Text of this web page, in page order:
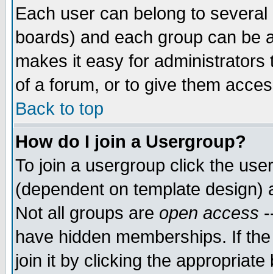
Each user can belong to
boards) and each group can be
makes it easy for
of a forum, or to give them
Back to top
How do I join a Usergroup?
To join a usergroup click the
(dependent on template
Not all groups are open access
have hidden memberships. If
join it by clicking the